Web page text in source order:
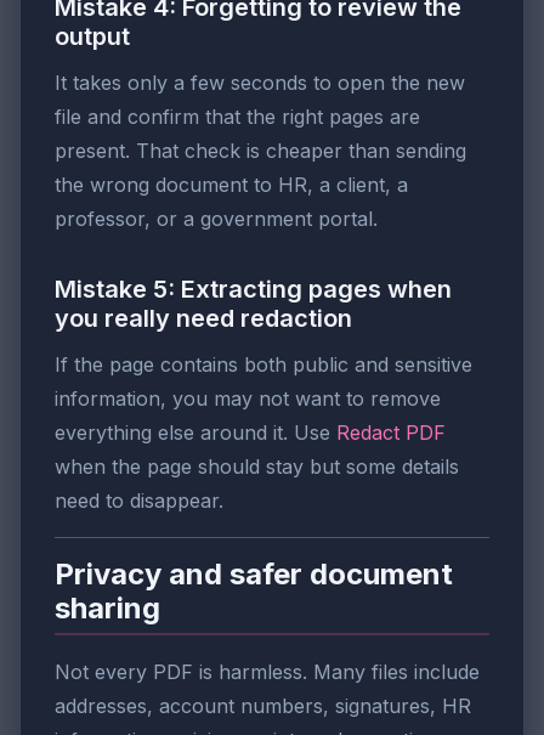
Mistake 4: Forgetting to review the
output
It takes only a few seconds to open the new
file and confirm that the right pages are
present. That check is cheaper than sending
the wrong document to HR, a client, a
professor, or a government portal.
Mistake 5: Extracting pages when
you really need redaction
If the page contains both public and sensitive
information, you may not want to remove
everything else around it. Use Redact PDF
when the page should stay but some details
need to disappear.
Privacy and safer document
sharing
Not every PDF is harmless. Many files include
addresses, account numbers, signatures, HR